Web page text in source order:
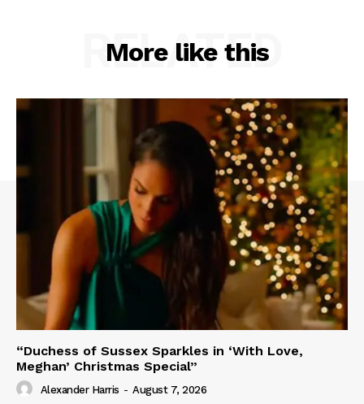
More like this
RELATED
“Duchess of Sussex Sparkles in ‘With Love,
Meghan’ Christmas Special”
Alexander Harris - August 7, 2026